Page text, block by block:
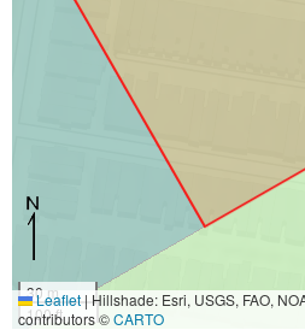
30 m
100 ft
Leaflet|Hillshade: Esri, USGS, FAO,
contributors ©CARTO